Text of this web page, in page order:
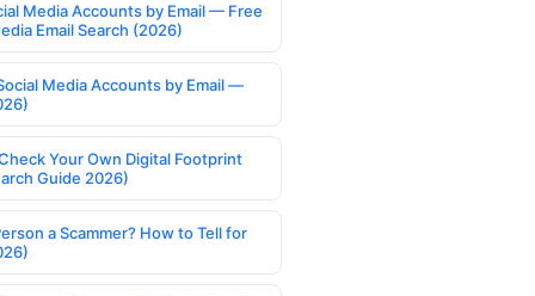
Media Accounts by Email — Free
Email Search (2026)
Media Accounts by Email —
Your Own Digital Footprint
Guide 2026)
a Scammer? How to Tell for